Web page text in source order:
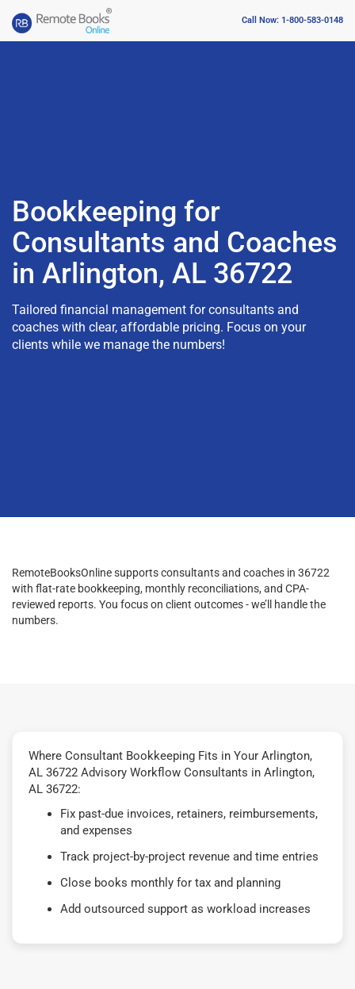
Call Now: 1-800-583-0148
Bookkeeping for
Consultants and Coaches
in Arlington, AL 36722
Tailored financial management for consultants and
coaches with clear, affordable pricing. Focus on your
clients while we manage the numbers!
RemoteBooksOnline supports consultants and coaches in 36722
with flat-rate bookkeeping, monthly reconciliations, and CPA-
reviewed reports. You focus on client outcomes - we’ll handle the
numbers.
Where Consultant Bookkeeping Fits in Your Arlington,
AL 36722 Advisory Workflow Consultants in Arlington,
AL 36722:
Fix past-due invoices, retainers, reimbursements,
and expenses
Track project-by-project revenue and time entries
Close books monthly for tax and planning
Add outsourced support as workload increases